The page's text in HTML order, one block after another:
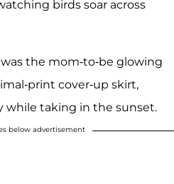
birds soar across
the mom-to-be glowing
print cover-up skirt,
while taking in the sunset.
below advertisement